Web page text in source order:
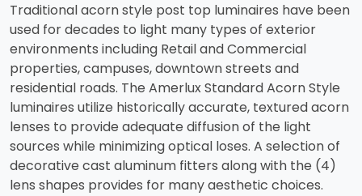
Traditional acorn style post top luminaires have been
used for decades to light many types of exterior
environments including Retail and Commercial
properties, campuses, downtown streets and
residential roads. The Amerlux Standard Acorn Style
luminaires utilize historically accurate, textured acorn
lenses to provide adequate diffusion of the light
sources while minimizing optical loses. A selection of
decorative cast aluminum fitters along with the (4)
lens shapes provides for many aesthetic choices.